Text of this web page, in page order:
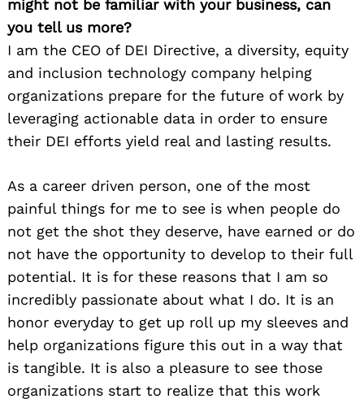
might not be familiar with your business, can
you tell us more?
I am the CEO of DEI Directive, a diversity, equity
and inclusion technology company helping
organizations prepare for the future of work by
leveraging actionable data in order to ensure
their DEI efforts yield real and lasting results.
As a career driven person, one of the most
painful things for me to see is when people do
not get the shot they deserve, have earned or do
not have the opportunity to develop to their full
potential. It is for these reasons that I am so
incredibly passionate about what I do. It is an
honor everyday to get up roll up my sleeves and
help organizations figure this out in a way that
is tangible. It is also a pleasure to see those
organizations start to realize that this work